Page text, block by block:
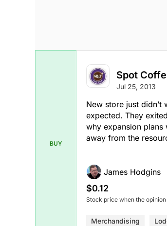
BUY
Spot
Jul 25, 2013
New store just
expected. They
why expansion plans
away from the
James Hodgins
$0.12
Stock price when the
Merchandising